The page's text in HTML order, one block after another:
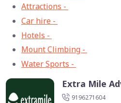
Attractions -
Car hire -
Hotels -
Mount Climbing -
Water Sports -
Extra Mile
9196271604